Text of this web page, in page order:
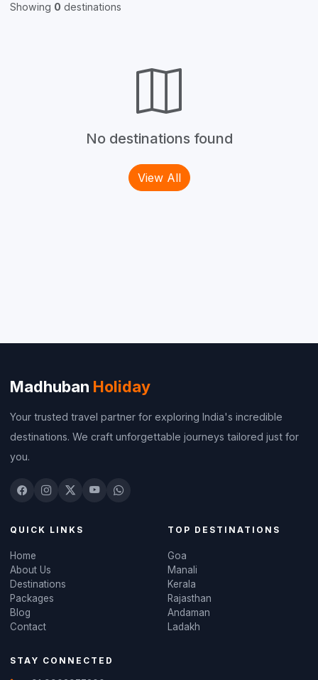
Showing 0 destinations
No destinations found
View All
Madhuban Holiday
Your trusted travel partner for exploring India's incredible
destinations. We craft unforgettable journeys tailored just for
you.
QUICK LINKS
Home
About Us
Destinations
Packages
Blog
Contact
TOP DESTINATIONS
Goa
Manali
Kerala
Rajasthan
Andaman
Ladakh
STAY CONNECTED